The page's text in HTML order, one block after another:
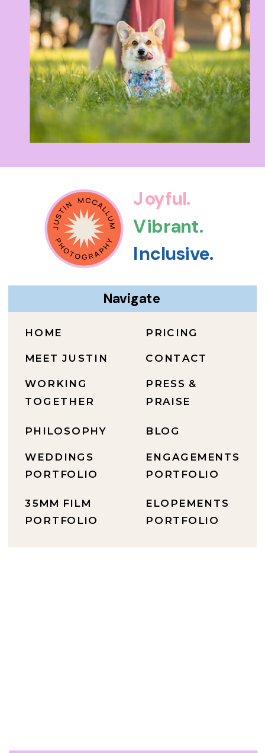
ELOPEMENTS
PORTFOLIO
ENGAGEMENTS
PORTFOLIO
BLOG
PRESS &
PRAISE
CONTACT
PRICING
35MM FILM
PORTFOLIO
WEDDINGS
PORTFOLIO
PHILOSOPHY
WORKING
TOGETHER
MEET JUSTIN
HOME
Navigate
Inclusive.
Vibrant.
Joyful.